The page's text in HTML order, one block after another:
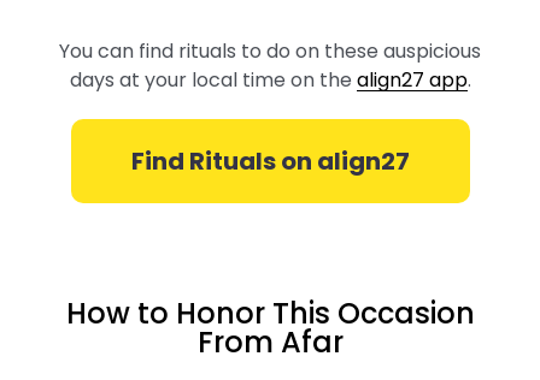
You can find rituals to do on these auspicious
days at your local time on the align27 app.
Find Rituals on align27
How to Honor This Occasion
From Afar